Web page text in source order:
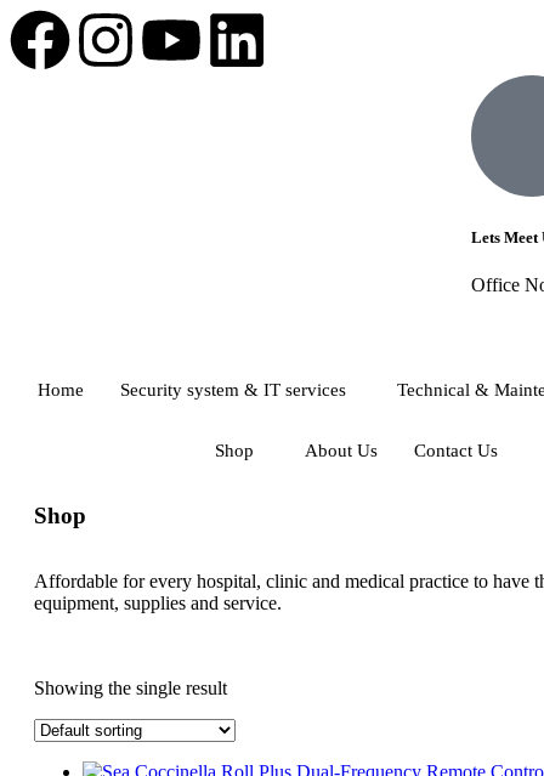
Lets Meet
Office
Home Security system & IT services Technical &
Shop About Us Contact Us
Shop
Affordable for every hospital, clinic and medical practice to have
equipment, supplies and service.
Showing the single result